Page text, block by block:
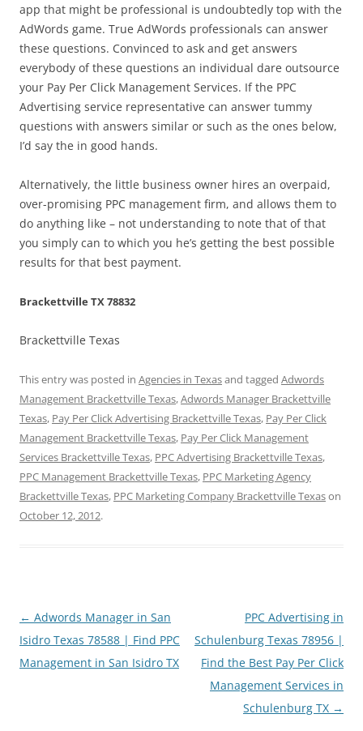
app that might be professional is undoubtedly top with the
AdWords game. True AdWords professionals can answer
these questions. Convinced to ask and get answers
everybody of these questions an individual dare outsource
your Pay Per Click Management Services. If the PPC
Advertising service representative can answer tummy
questions with answers similar or such as the ones below,
I’d say the in good hands.
Alternatively, the little business owner hires an overpaid,
over-promising PPC management firm, and allows them to
do anything like – not understanding to note that of that
you simply can to which you he’s getting the best possible
results for that best payment.
Brackettville TX 78832
Brackettville Texas
This entry was posted in Agencies in Texasand tagged Adwords
Management Brackettville Texas,Adwords Manager Brackettville
Texas, Pay Per Click Advertising Brackettville Texas, Pay Per Click
Management Brackettville Texas, Pay Per Click Management
Services Brackettville Texas, PPC Advertising Brackettville Texas,
PPC Management Brackettville Texas, PPC Marketing Agency
Brackettville Texas, PPC Marketing Company Brackettville Texason
October 12, 2012.
Post
navigation
← Adwords Manager in San
Isidro Texas 78588 | Find PPC
Management in San Isidro TX
PPC Advertising in
Schulenburg Texas 78956 |
Find the Best Pay Per Click
Management Services in
Schulenburg TX →